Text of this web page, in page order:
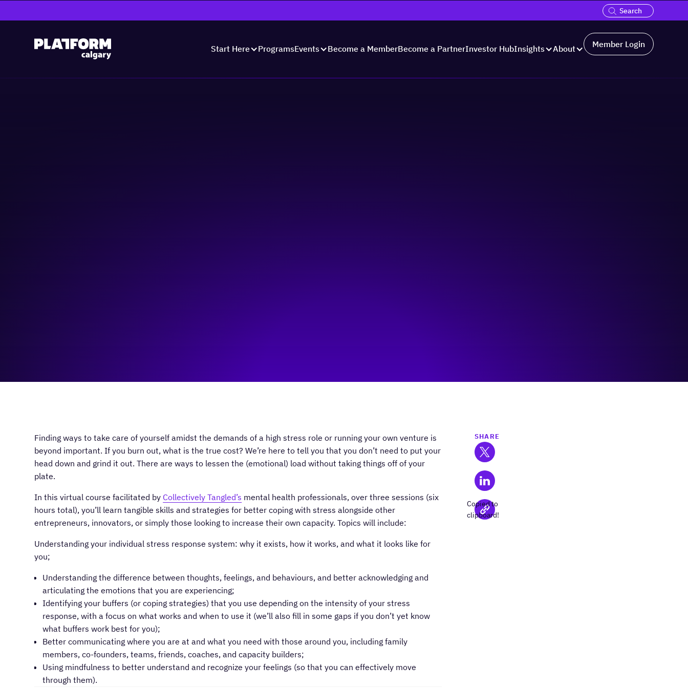
Start Here ProgramsEvents Become a MemberBecome a PartnerInvestor HubInsights About Member Login
Finding ways to take care of yourself amidst the demands of a high stress role or running your own venture is
beyond important. If you burn out, what is the true cost? We’re here to tell you that you don’t need to put your
head down and grind it out. There are ways to lessen the (emotional) load without taking things off of your
plate.
In this virtual course facilitated by Collectively Tangled’s mental health professionals, over three sessions (six
hours total), you’ll learn tangible skills and strategies for better coping with stress alongside other
entrepreneurs, innovators, or simply those looking to increase their own capacity. Topics will include:
Understanding your individual stress response system: why it exists, how it works, and what it looks like for
you;
Understanding the difference between thoughts, feelings, and behaviours, and better acknowledging and
articulating the emotions that you are experiencing;
Identifying your buffers (or coping strategies) that you use depending on the intensity of your stress
response, with a focus on what works and when to use it (we’ll also fill in some gaps if you don’t yet know
what buffers work best for you);
Better communicating where you are at and what you need with those around you, including family
members, co-founders, teams, friends, coaches, and capacity builders;
Using mindfulness to better understand and recognize your feelings (so that you can effectively move
through them).
SHARE
Copied to
clipboard!